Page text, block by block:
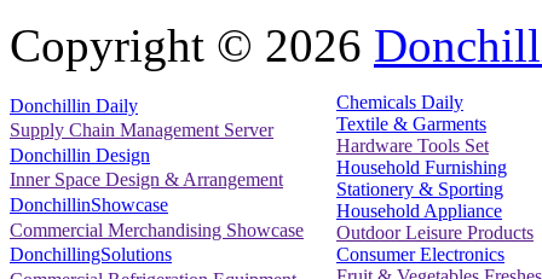
Copyright © 2026
Donchillin Daily
Supply Chain Management Server
Donchillin Design
Inner Space Design & Arrangement
DonchillinShowcase
Commercial Merchandising Showcase
DonchillingSolutions
Chemicals Daily
Textile & Garments
Hardware Tools Set
Household Furnishing
Stationery & Sporting
Household Appliance
Outdoor Leisure Products
Consumer Electronics